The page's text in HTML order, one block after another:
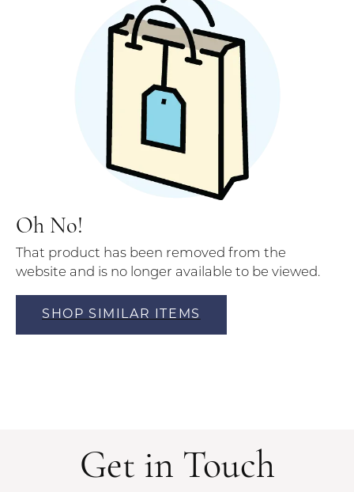
Oh No!
That product has been removed from the
website and is no longer available to be viewed.
SHOP SIMILAR ITEMS
Get in Touch